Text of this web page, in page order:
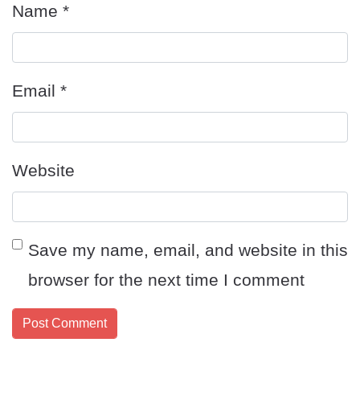
Name *
Email *
Website
Save my name, email, and website in this
browser for the next time I comment